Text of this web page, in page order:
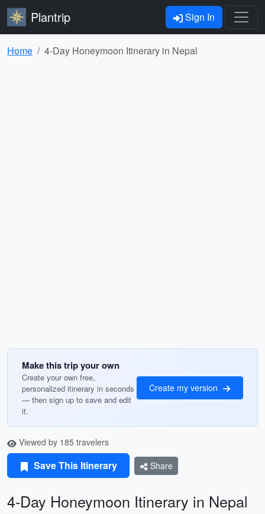
Plantrip Sign In
Home 4-Day Honeymoon Itinerary in Nepal
Make this trip your own
Create your own free,
personalized itinerary in seconds
— then sign up to save and edit
it.
Create my version
Viewed by 185 travelers
Save This Itinerary Share
4-Day Honeymoon Itinerary in Nepal